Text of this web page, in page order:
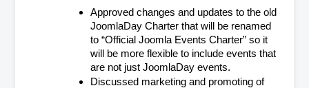
Approved changes and updates to the old
JoomlaDay Charter that will be renamed
to “Official Joomla Events Charter” so it
will be more flexible to include events that
are not just JoomlaDay events.
Discussed marketing and promoting of